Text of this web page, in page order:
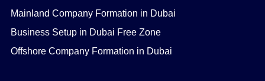
Mainland Company Formation in Dubai
Business Setup in Dubai Free Zone
Offshore Company Formation in Dubai